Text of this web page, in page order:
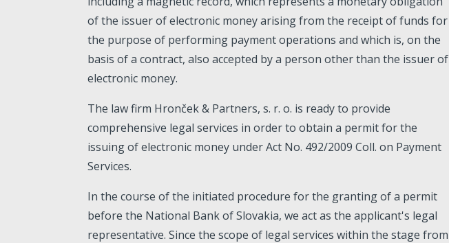
of the issuer of electronic money arising from the receipt of funds for
the purpose of performing payment operations and which is, on the
basis of a contract, also accepted by a person other than the issuer of
electronic money.
The law firm Hronček & Partners, s. r. o. is ready to provide
comprehensive legal services in order to obtain a permit for the
issuing of electronic money under Act No. 492/2009 Coll. on Payment
Services.
In the course of the initiated procedure for the granting of a permit
before the National Bank of Slovakia, we act as the applicant's legal
representative. Since the scope of legal services within the stage from